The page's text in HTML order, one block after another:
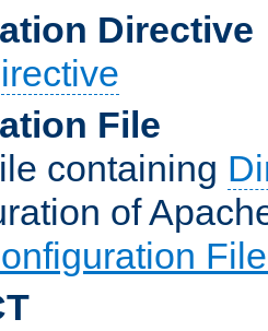
Directive
File
containing
of